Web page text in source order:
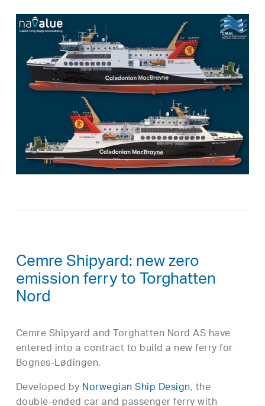
Cemre Shipyard: new zero
emission ferry to Torghatten
Nord
Cemre Shipyard and Torghatten Nord AS have
entered into a contract to build a new ferry for
Bognes-Lødingen.
Developed byNorwegian Ship Design, the